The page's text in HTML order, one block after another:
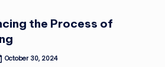
the Process of
October 30, 2024